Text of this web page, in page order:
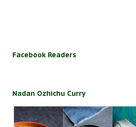
Facebook Readers
Nadan Ozhichu Curry